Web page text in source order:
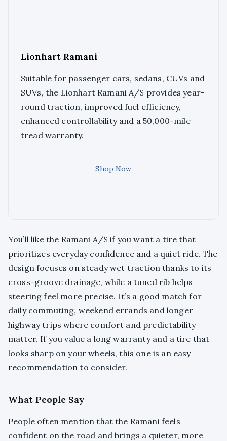
Lionhart Ramani
Suitable for passenger cars, sedans, CUVs and
SUVs, the Lionhart Ramani A/S provides year-
round traction, improved fuel efficiency,
enhanced controllability and a 50,000-mile
tread warranty.
Shop Now
You’ll like the Ramani A/S if you want a tire that
prioritizes everyday confidence and a quiet ride. The
design focuses on steady wet traction thanks to its
cross-groove drainage, while a tuned rib helps
steering feel more precise. It’s a good match for
daily commuting, weekend errands and longer
highway trips where comfort and predictability
matter. If you value a long warranty and a tire that
looks sharp on your wheels, this one is an easy
recommendation to consider.
What People Say
People often mention that the Ramani feels
confident on the road and brings a quieter, more